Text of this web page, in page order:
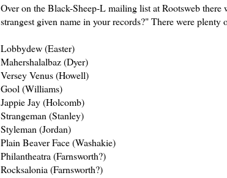
Over on the Black-Sheep-L mailing list at Rootsweb
strangest given name in your records?" There were
Lobbydew (Easter)
Mahershalalbaz (Dyer)
Versey Venus (Howell)
Gool (Williams)
Jappie Jay (Holcomb)
Strangeman (Stanley)
Styleman (Jordan)
Plain Beaver Face (Washakie)
Philantheatra (Farnsworth?)
Rocksalonia (Farnsworth?)